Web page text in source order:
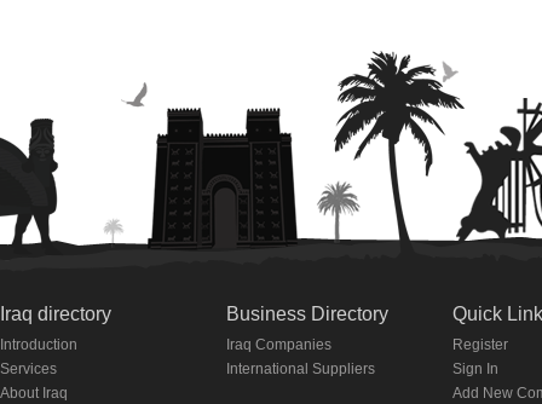
Iraq directory
Introduction
Services
About Iraq
Business Directory
Iraq Companies
International Suppliers
Quick
Register
Sign In
Add New